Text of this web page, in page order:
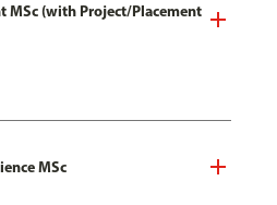
MSc (with Project/Placement
MSc